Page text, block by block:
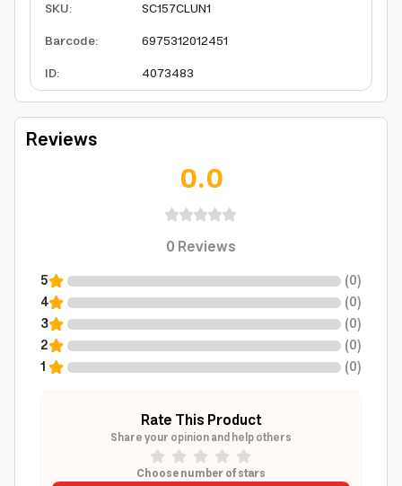
SKU:
SC157CLUN1
Barcode:
6975312012451
ID: 4073483
Reviews
0.0
0Reviews
5 (0)
4
(0)
3
(0)
2
(0)
1
(0)
Rate This Product
Share your opinion and help others
Choose number of stars